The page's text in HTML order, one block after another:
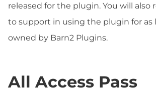
released for the plugin. You will also
to support in using the plugin for as
owned by Barn2 Plugins.
All Access Pass